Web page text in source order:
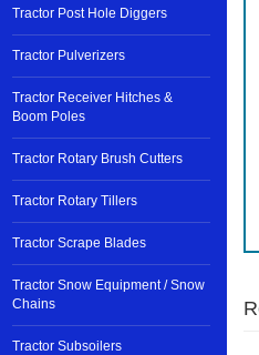
Tractor Post Hole Diggers
Tractor Pulverizers
Tractor Receiver Hitches &
Boom Poles
Tractor Rotary Brush Cutters
Tractor Rotary Tillers
Tractor Scrape Blades
Tractor Snow Equipment / Snow
Chains
Tractor Subsoilers